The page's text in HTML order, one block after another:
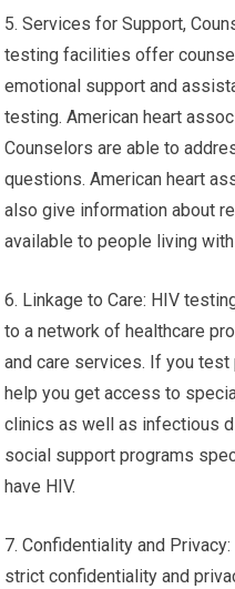
5. Services for Support,
testing facilities offer
emotional support and
testing. American heart
Counselors are able to
questions. American heart
also give information about
available to people living with
6. Linkage to Care: HIV
to a network of healthcare
and care services. If you
help you get access to
clinics as well as infectious
social support programs
have HIV.
7. Confidentiality and
strict confidentiality and